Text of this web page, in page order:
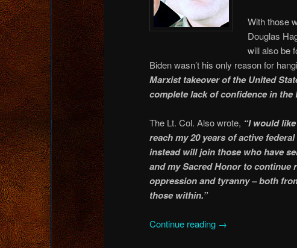
With those
Douglas
will also be
Biden wasn’t his only reason for
Marxist takeover of the United
complete lack of confidence in
The Lt. Col. Also wrote, “I would
reach my 20 years of active
instead will join those who have
and my Sacred Honor to continue
oppression and tyranny – both
those within.”
Continue reading →